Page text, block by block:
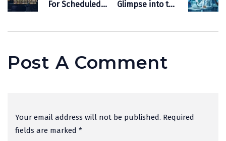
For Scheduled
The Framework
Glimpse into the
Post A Comment
Your email address will not be published. Required
fields are marked *